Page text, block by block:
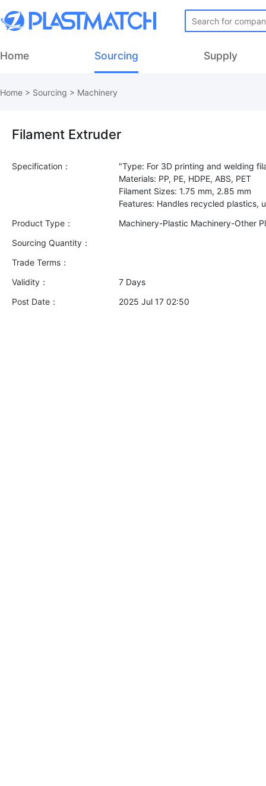
Home Sourcing Supply
Home > Sourcing > Machinery
Filament Extruder
Specification：
"Type: For 3D printing and welding
Materials: PP, PE, HDPE, ABS, PET
Filament Sizes: 1.75 mm, 2.85 mm
Product Type：
Machinery-Plastic Machinery-Other
Sourcing Quantity：
Trade Terms：
Validity：
7 Days
Post Date：
2025 Jul 17 02:50